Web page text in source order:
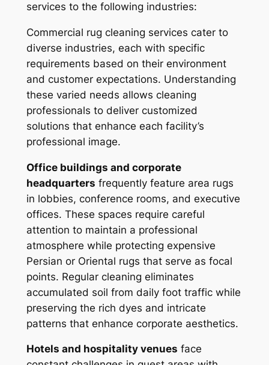
services to the following industries:
Commercial rug cleaning services cater to
diverse industries, each with specific
requirements based on their environment
and customer expectations. Understanding
these varied needs allows cleaning
professionals to deliver customized
solutions that enhance each facility’s
professional image.
Office buildings and corporate
headquarters frequently feature area rugs
in lobbies, conference rooms, and executive
offices. These spaces require careful
attention to maintain a professional
atmosphere while protecting expensive
Persian or Oriental rugs that serve as focal
points. Regular cleaning eliminates
accumulated soil from daily foot traffic while
preserving the rich dyes and intricate
patterns that enhance corporate aesthetics.
Hotels and hospitality venues face